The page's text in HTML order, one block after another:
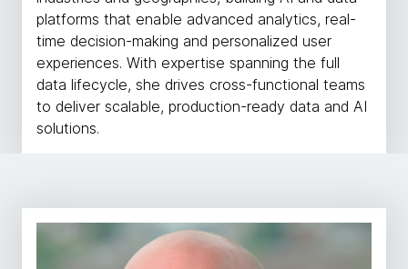
platforms that enable advanced analytics, real-
time decision-making and personalized user
experiences. With expertise spanning the full
data lifecycle, she drives cross-functional teams
to deliver scalable, production-ready data and AI
solutions.